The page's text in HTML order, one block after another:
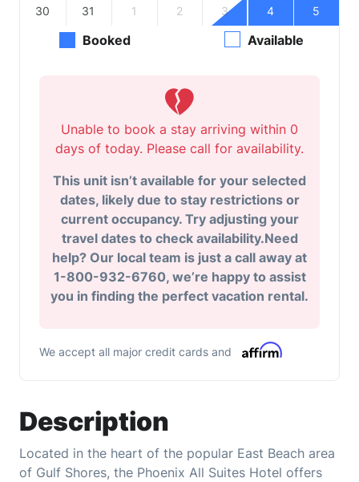
Description
Located in the heart of the popular East Beach area
of Gulf Shores, the Phoenix All Suites Hotel offers
30 31 1 2 3 4 5
Booked Available
Unable to book a stay arriving within 0
days of today. Please call for availability.
This unit isn’t available for your selected
dates, likely due to stay restrictions or
current occupancy. Try adjusting your
travel dates to check availability.Need
help? Our local team is just a call away at
1-800-932-6760, we’re happy to assist
you in finding the perfect vacation rental.
We accept all major credit cards and